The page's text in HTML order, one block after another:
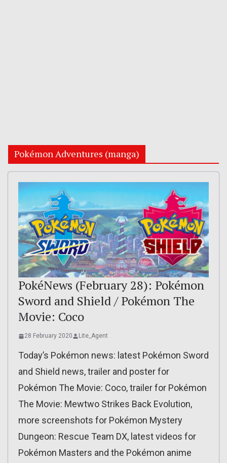
Pokémon Adventures (manga)
PokéNews (February 28): Pokémon
Sword and Shield / Pokémon The
Movie: Coco
28 February 2020 Lite_Agent
Today’s Pokémon news: latest Pokémon Sword
and Shield news, trailer and poster for
Pokémon The Movie: Coco, trailer for Pokémon
The Movie: Mewtwo Strikes Back Evolution,
more screenshots for Pokémon Mystery
Dungeon: Rescue Team DX, latest videos for
Pokémon Masters and the Pokémon anime